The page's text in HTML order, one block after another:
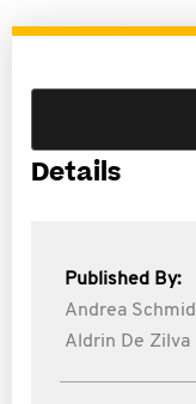
Details
Published By:
Andrea
Aldrin De Zilva